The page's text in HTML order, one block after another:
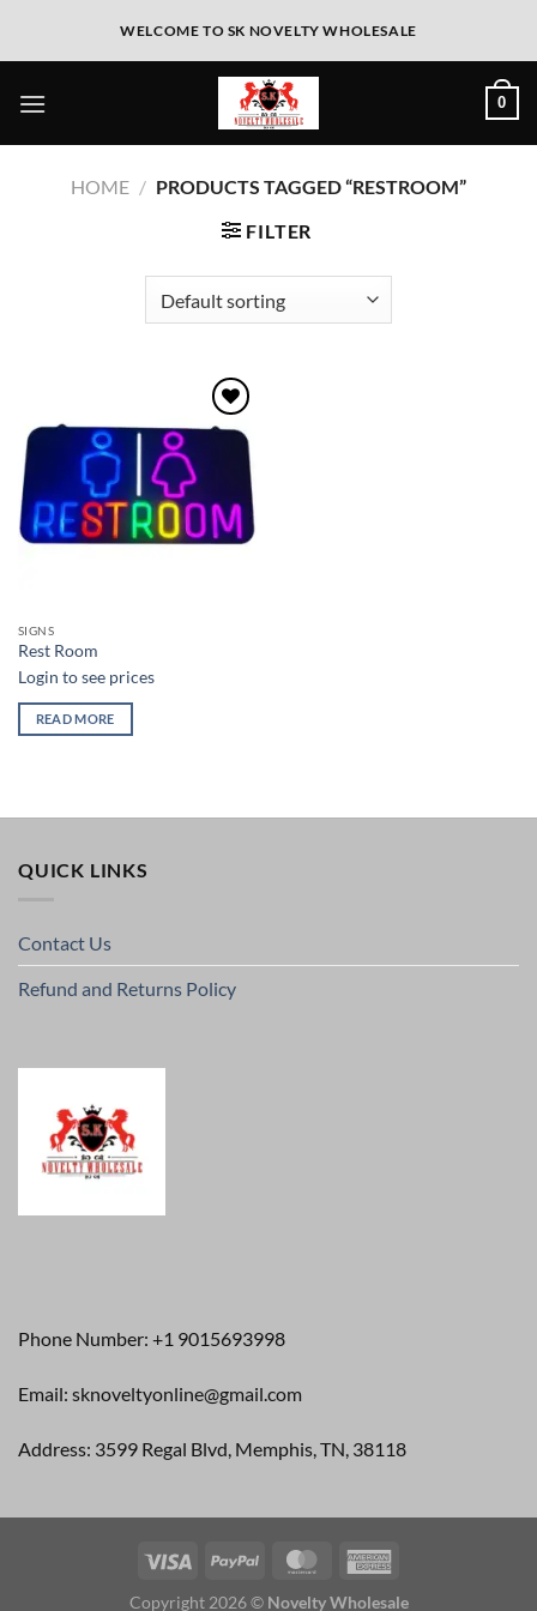
WELCOME TO SK NOVELTY WHOLESALE
0
HOME / PRODUCTS TAGGED “RESTROOM”
FILTER
Add to
SIGNS
Rest Room
Login to see prices
READ MORE
QUICK LINKS
Contact Us
Refund and Returns Policy
Phone Number: +1 9015693998
Email: sknoveltyonline@gmail.com
Address: 3599 Regal Blvd, Memphis, TN, 38118
Copyright 2026 © Novelty Wholesale